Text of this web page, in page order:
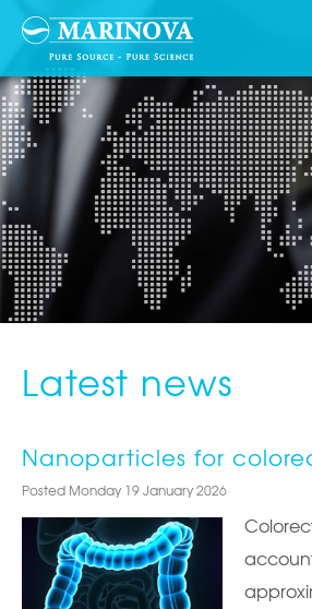
Latest news
Nanoparticles for
Posted Monday 19 January 2026